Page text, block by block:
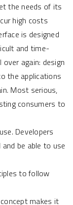
the needs of its
high costs
is designed
and time-
again: design
the applications
Most serious,
consumers to
Developers
be able to use
to follow
makes it